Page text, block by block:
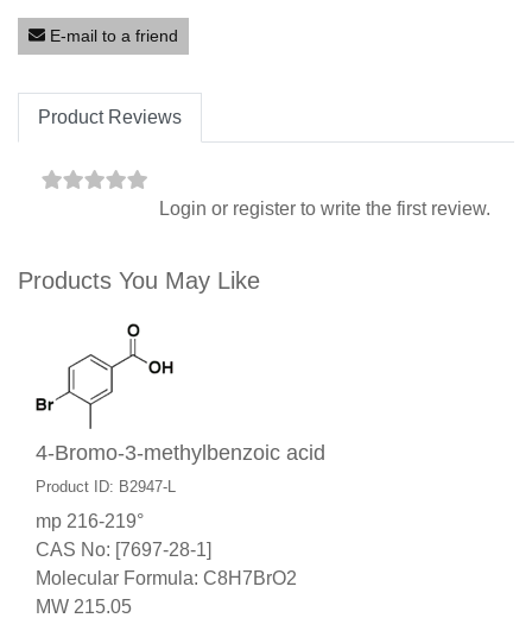
E-mail to a friend
Product Reviews
Login or register to write the first review.
Products You May Like
4-Bromo-3-methylbenzoic acid
Product ID: B2947-L
mp 216-219°
CAS No: [7697-28-1]
Molecular Formula: C8H7BrO2
MW 215.05